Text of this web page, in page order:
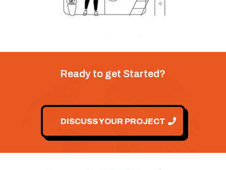
Ready to get Started?
DISCUSS YOUR PROJECT